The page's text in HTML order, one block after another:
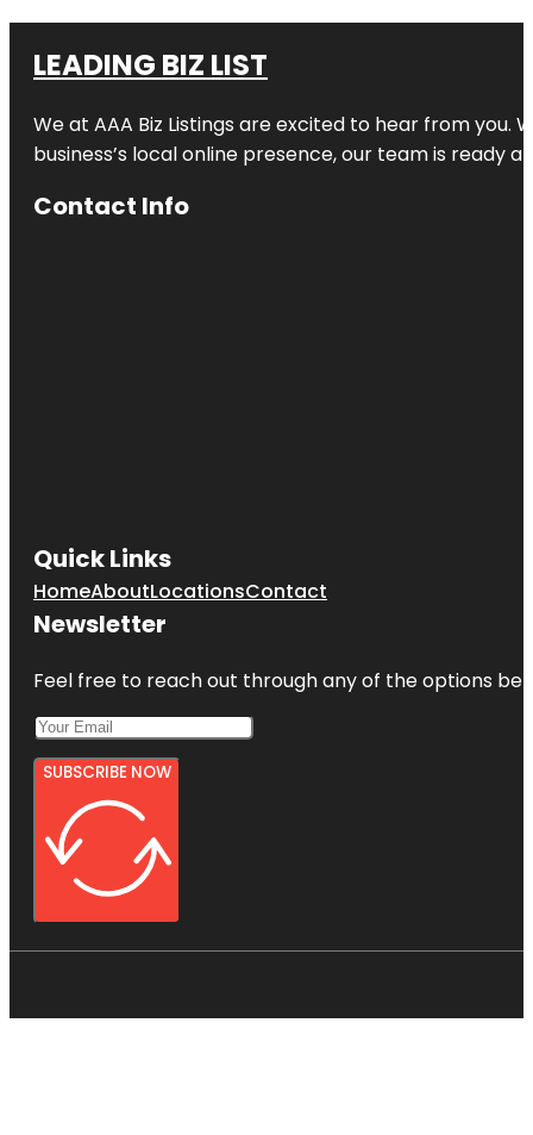
LEADING BIZ LIST
We at AAA Biz Listings are excited to hear from
business’s local online presence, our team is ready
Contact Info
Quick Links
HomeAboutLocationsContact
Newsletter
Feel free to reach out through any of the options
SUBSCRIBE NOW